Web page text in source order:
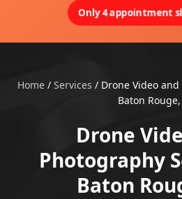
Only 4 appointment
Home / Services / Drone Video
Baton Rouge,
Drone
Photography
Baton